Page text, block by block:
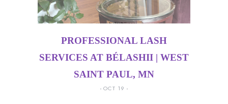
PROFESSIONAL LASH
SERVICES AT BÉLASHII | WEST
SAINT PAUL, MN
OCT 19